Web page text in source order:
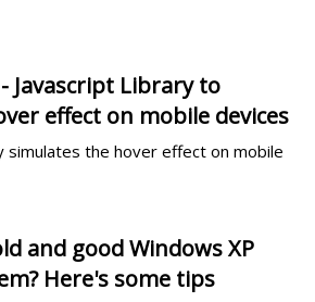
Javascript Library to
effect on mobile devices
simulates the hover effect on mobile
and good Windows XP
Here's some tips